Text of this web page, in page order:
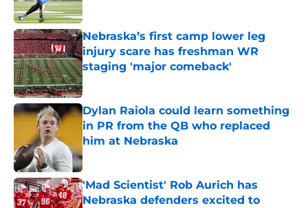
Nebraska’s first camp lower leg
injury scare has freshman WR
staging 'major comeback'
Published by on Invalid Date
Dylan Raiola could learn something
in PR from the QB who replaced
him at Nebraska
Published by on Invalid Date
'Mad Scientist' Rob Aurich has
Nebraska defenders excited to